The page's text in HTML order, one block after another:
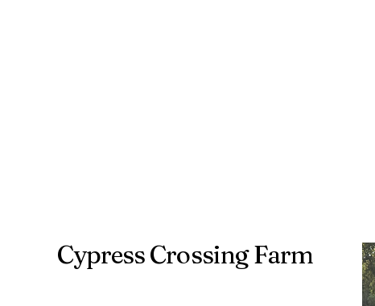
Cypress Crossing Farm